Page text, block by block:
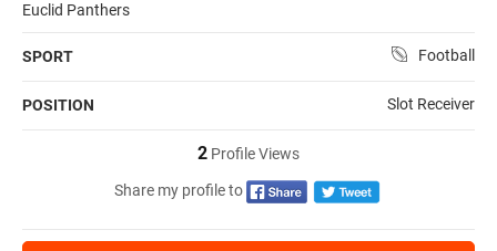
Euclid Panthers
SPORT Football
POSITION Slot Receiver
2 Profile Views
Share my profile to